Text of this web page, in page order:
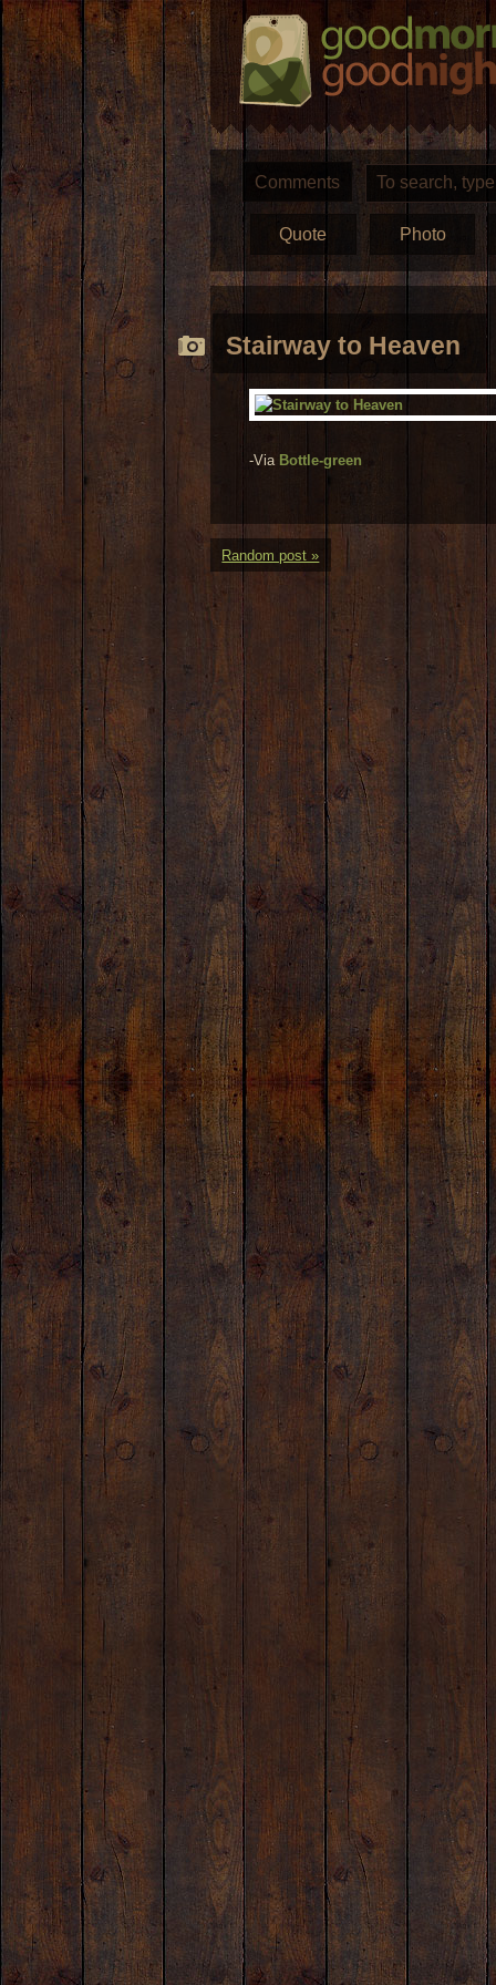
Comments
Quote Photo
Stairway to Heaven
-Via Bottle-green
Random post »